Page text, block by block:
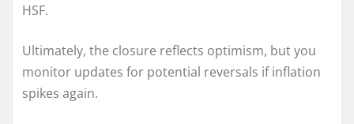
HSF.
Ultimately, the closure reflects optimism, but you
monitor updates for potential reversals if inflation
spikes again.